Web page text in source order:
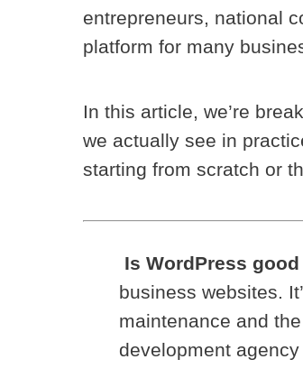
entrepreneurs, national
platform for many
In this article, we’re
we actually see in
starting from scratch or
Is WordPress
business websites.
maintenance and
development